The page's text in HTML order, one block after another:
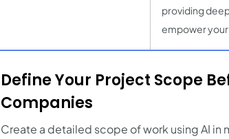
providing
empower your
Define Your Project Scope
Companies
Create a detailed scope of work using AI